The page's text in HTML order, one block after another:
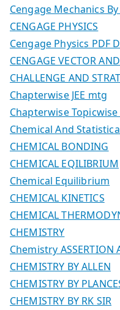
Cengage Mechanics
CENGAGE PHYSICS
Cengage Physics PDF
CENGAGE VECTOR
CHALLENGE AND
Chapterwise JEE mtg
Chapterwise
Chemical And
CHEMICAL BONDING
CHEMICAL EQILIBRIUM
Chemical Equilibrium
CHEMICAL KINETICS
CHEMICAL
CHEMISTRY
Chemistry ASSERTION
CHEMISTRY BY ALLEN
CHEMISTRY BY
CHEMISTRY BY RK SIR